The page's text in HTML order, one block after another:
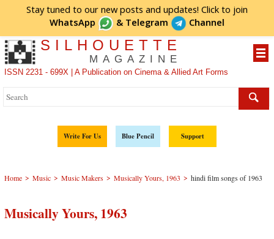
Stay tuned to our new posts and updates! Click to join
WhatsApp
& Telegram Channel
SILHOUETTE
MAGAZINE
ISSN 2231 - 699X | A Publication on Cinema & Allied Art Forms
Write For Us Blue Pencil Support
Home > Music > Music Makers > Musically Yours, 1963 > hindi film songs of 1963
Musically Yours, 1963